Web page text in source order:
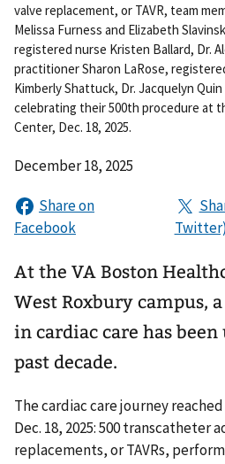
valve replacement, or TAVR, team
Melissa Furness and Elizabeth
registered nurse Kristen Ballard, Dr.
practitioner Sharon LaRose,
Kimberly Shattuck, Dr. Jacquelyn
celebrating their 500th procedure at
Center, Dec. 18, 2025.
December 18, 2025
At the VA Boston
West Roxbury campus,
in cardiac care has
past decade.
The cardiac care journey
Dec. 18, 2025: 500 transcatheter
replacements, or TAVRs,